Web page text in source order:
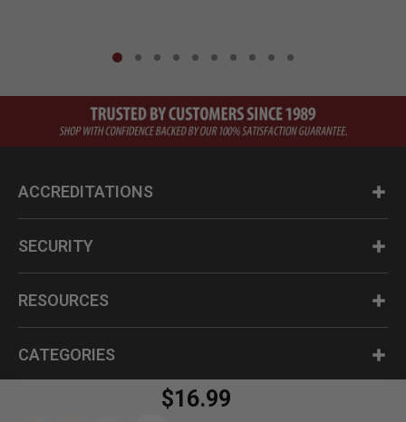
$16.99
ACCREDITATIONS
SECURITY
RESOURCES
CATEGORIES